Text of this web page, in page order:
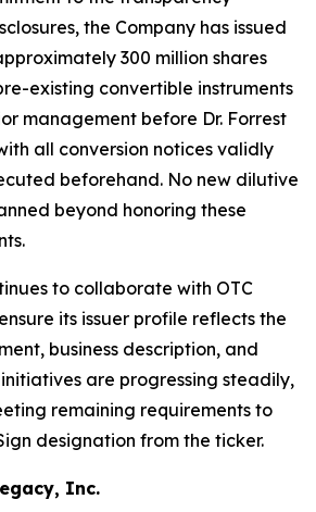
the Company has issued
300 million shares
existing convertible instruments
management before Dr. Forrest
all conversion notices validly
beforehand. No new dilutive
beyond honoring these
to collaborate with OTC
its issuer profile reflects the
business description, and
initiatives are progressing steadily,
remaining requirements to
designation from the ticker.
Inc.